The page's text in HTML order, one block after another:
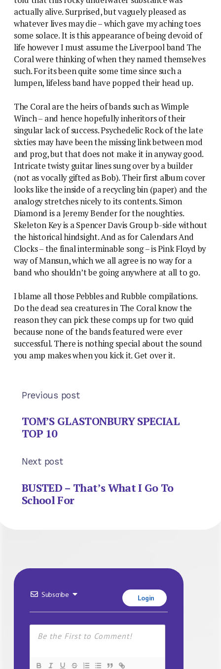
actually alive. Surprised, but vaguely pleased as
whatever lives may die – which gave my aching toes
some solace. It is this appearance of being devoid of
life however I must assume the Liverpool band The
Coral were thinking of when they named themselves
such. For its been quite some time since such a
lumpen, lifeless band have popped their head up.
The Coral are the heirs of bands such as Wimple
Winch – and hence hopefully inheritors of their
singular lack of success. Psychedelic Rock of the late
sixties may have been the missing link between mod
and prog, but that does not make it in anyway good.
Intricate twisty guitar lines sung over by a builder
(not as vocally gifted as Bob). Their first album cover
looks like the inside of a recycling bin (paper) and the
analogy stretches nicely to its contents. Simon
Diamond is a Jeremy Bender for the noughties.
Skeleton Key is a Spencer Davis Group b-side without
the historical hindsight. And as for Calendars And
Clocks – the final interminable song – is Pink Floyd by
way of Mansun, which we all agree is no way for a
band who shouldn’t be going anywhere at all to go.
I blame all those Pebbles and Rubble compilations.
Do the dead sea creatures in The Coral know the
reason they can pick these comps up for two quid
because none of the bands featured were ever
successful. There is nothing special about the sound
you amp makes when you kick it. Get over it.
Previous post
TOM’S GLASTONBURY SPECIAL
TOP 10
Next post
BUSTED – That’s What I Go To
School For
Subscribe Login